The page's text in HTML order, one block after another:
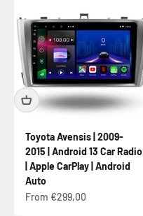
Toyota Avensis | 2009-
2015 | Android 13 Car Radio
| Apple CarPlay | Android
Auto
Sale price
From €299,00